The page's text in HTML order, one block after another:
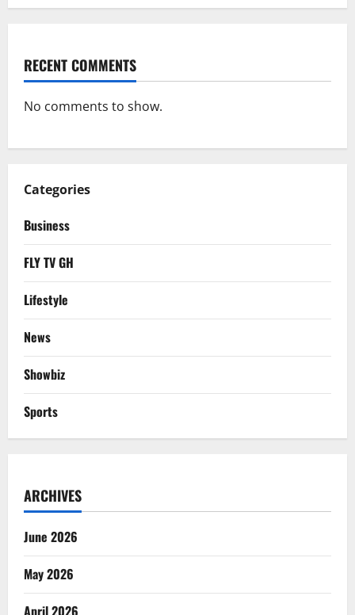
RECENT COMMENTS
No comments to show.
Categories
Business
FLY TV GH
Lifestyle
News
Showbiz
Sports
ARCHIVES
June 2026
May 2026
April 2026